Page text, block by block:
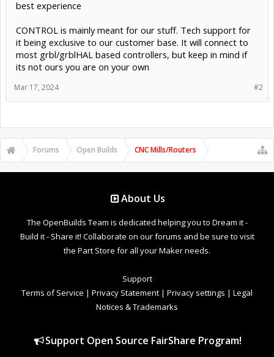
best experience
CONTROL is mainly meant for our stuff. Tech support for
it being exclusive to our customer base. It will connect to
most grbl/grblHAL based controllers, but keep in mind if
its not ours you are on your own
#2
Mar 17, 2024
Forums Open Builds CNC Mills/Routers
About Us
The OpenBuilds Team is dedicated helping you to Dream it -
Build it - Share it! Collaborate on our forums and be sure to visit
the Part Store for all your Maker needs.
Support
Terms of Service | Privacy Statement | Privacy settings | Legal
Notices & Trademarks
Support Open Source FairShare Program!